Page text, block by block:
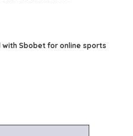
Sbobet for online sports